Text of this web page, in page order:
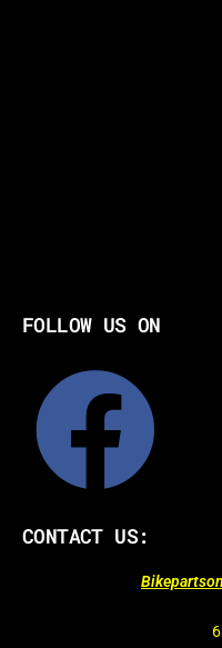
FOLLOW US ON
CONTACT US: